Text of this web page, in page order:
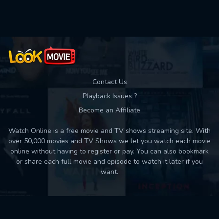
Contact Us
Playback Issues ?
Become an Affiliate
Watch Online is a free movie and TV shows streaming site. With
over 50,000 movies and TV Shows we let you watch each movie
online without having to register or pay. You can also bookmark
or share each full movie and episode to watch it later if you
want.